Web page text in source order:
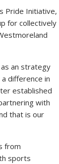
Pride Initiative,
for collectively
an strategy
difference in
established
with
that is our
from
sports